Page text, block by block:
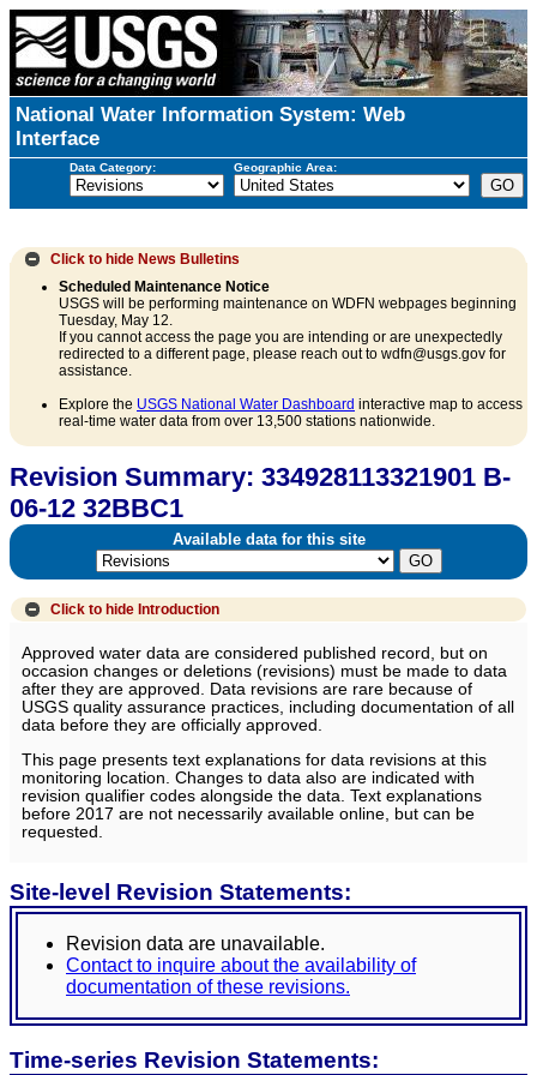
National Water Information System: Web
Interface
Data Category: Geographic Area:
Click to hide News Bulletins
Scheduled Maintenance Notice
USGS will be performing maintenance on WDFN webpages beginning
Tuesday, May 12.
If you cannot access the page you are intending or are unexpectedly
redirected to a different page, please reach out to wdfn@usgs.gov for
assistance.
Explore the USGS National Water Dashboard interactive map to access
real-time water data from over 13,500 stations nationwide.
Revision Summary: 334928113321901 B-
06-12 32BBC1
Available data for this site
Click to hide Introduction
Approved water data are considered published record, but on
occasion changes or deletions (revisions) must be made to data
after they are approved. Data revisions are rare because of
USGS quality assurance practices, including documentation of all
data before they are officially approved.
This page presents text explanations for data revisions at this
monitoring location. Changes to data also are indicated with
revision qualifier codes alongside the data. Text explanations
before 2017 are not necessarily available online, but can be
requested.
Site-level Revision Statements:
Revision data are unavailable.
Contact to inquire about the availability of
documentation of these revisions.
Time-series Revision Statements: